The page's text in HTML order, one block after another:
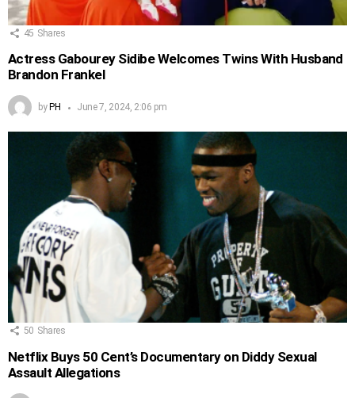
45 Shares
Actress Gabourey Sidibe Welcomes Twins With Husband
Brandon Frankel
by PH June 7, 2024, 2:06 pm
50 Shares
Netflix Buys 50 Cent’s Documentary on Diddy Sexual
Assault Allegations